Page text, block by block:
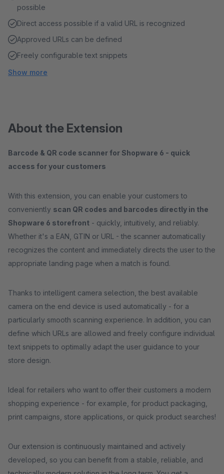
possible
Direct access possible if a valid URL is recognized
Approved URLs can be defined
Freely configurable text snippets
Show more
About the Extension
Barcode & QR code scanner for Shopware 6 - quick
access for your customers
With this extension, you can enable your customers to
conveniently scan QR codes and barcodes directly in the
Shopware 6 storefront - quickly, intuitively, and reliably.
Whether it's a EAN, GTIN or URL - the scanner automatically
recognizes the content and immediately directs the user to the
appropriate landing page when a match is found.
Thanks to intelligent camera selection, the best available
camera on the end device is used automatically - for a
particularly smooth scanning experience. In addition, you can
define which URLs are allowed and freely configure individual
text snippets to optimally adapt the user guidance to your
store design.
Ideal for retailers who want to offer their customers a modern
shopping experience - for example, for product packaging,
print campaigns, store applications, or quick product searches!
Our extension is continuously maintained and actively
developed, so you can benefit from a stable, reliable, and